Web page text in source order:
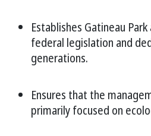
Establishes Gatineau
federal legislation and
generations.
Ensures that the
primarily focused on